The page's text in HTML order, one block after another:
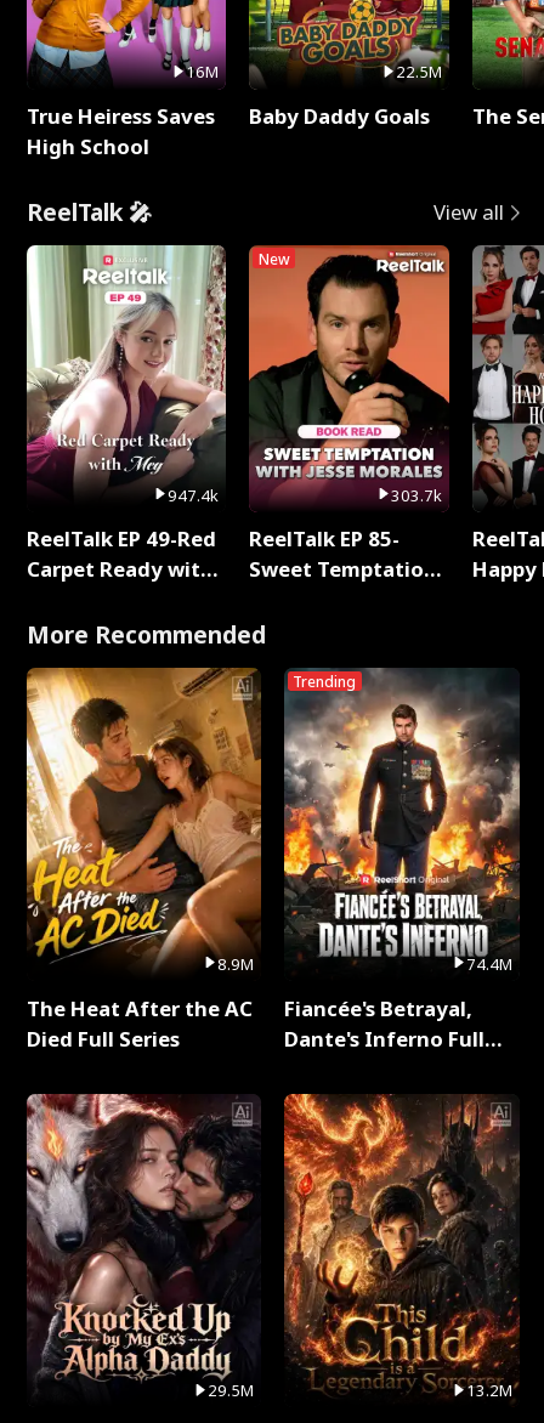
16M
True Heiress Saves
High School
22.5M
Baby Daddy Goals The
ReelTalk 🎤 View all
947.4k
ReelTalk EP 49-Red
Carpet Ready with
New
303.7k
ReelTalk EP 85-
Sweet Temptation:
with Jesse Morales
More Recommended
8.9M
The Heat After the AC
Died Full Series
29.5M
Trending
74.4M
Fiancée's Betrayal,
Dante's Inferno Full
13.2M